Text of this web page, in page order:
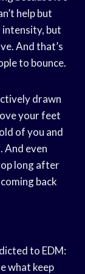
help but
intensity, but
And that’s
to bounce.
drawn
your feet
of you and
And even
long after
back
to EDM:
what keep